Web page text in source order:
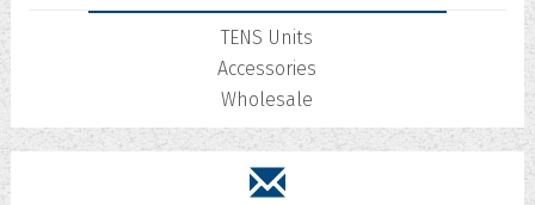
TENS Units
Accessories
Wholesale